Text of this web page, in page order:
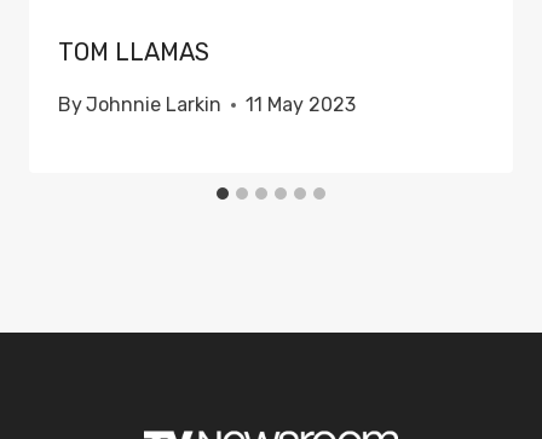
TOM LLAMAS
ByJohnnie Larkin 11 May 2023